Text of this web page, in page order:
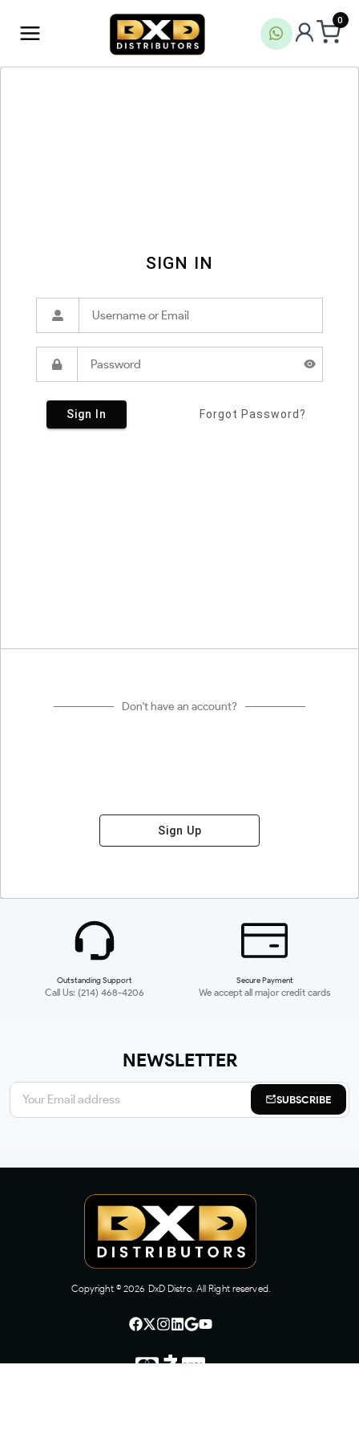
0
SIGN IN
Sign In Forgot Password?
Don't have an account?
Sign Up
Outstanding Support
Call Us: (214) 468-4206
Secure Payment
We accept all major credit cards
NEWSLETTER
SUBSCRIBE
Copyright © 2026 DxD Distro. All Right reserved.